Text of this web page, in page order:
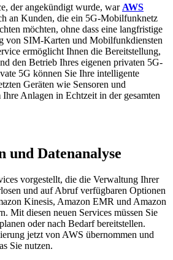
der angekündigt wurde, war AWS
an Kunden, die ein 5G-Mobilfunknetz
möchten, ohne dass eine langfristige
von SIM-Karten und Mobilfunkdiensten
ermöglicht Ihnen die Bereitstellung,
den Betrieb Ihres eigenen privaten 5G-
5G können Sie Ihre intelligente
Geräten wie Sensoren und
Anlagen in Echtzeit in der gesamten
und Datenanalyse
vorgestellt, die die Verwaltung Ihrer
und auf Abruf verfügbaren Optionen
Kinesis, Amazon EMR und Amazon
Mit diesen neuen Services müssen Sie
oder nach Bedarf bereitstellen.
jetzt von AWS übernommen und
Sie nutzen.